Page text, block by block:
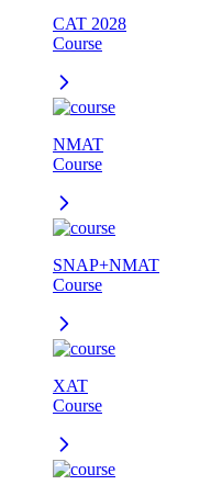
CAT 2028
Course
NMAT
Course
SNAP+NMAT
Course
XAT
Course